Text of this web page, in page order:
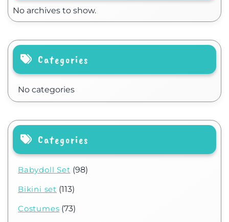
No archives to show.
Categories
No categories
Categories
Babydoll Set (98)
Bikini set (113)
Costumes (73)